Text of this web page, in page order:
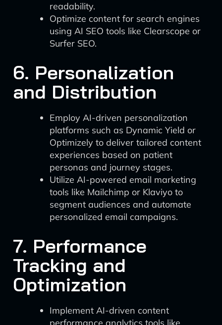
readability.
Optimize content for search engines
using AI SEO tools like Clearscope or
Surfer SEO.
6. Personalization
and Distribution
Employ AI-driven personalization
platforms such as Dynamic Yield or
Optimizely to deliver tailored content
experiences based on patient
personas and journey stages.
Utilize AI-powered email marketing
tools like Mailchimp or Klaviyo to
segment audiences and automate
personalized email campaigns.
7. Performance
Tracking and
Optimization
Implement AI-driven content